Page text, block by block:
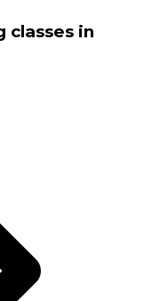
classes in